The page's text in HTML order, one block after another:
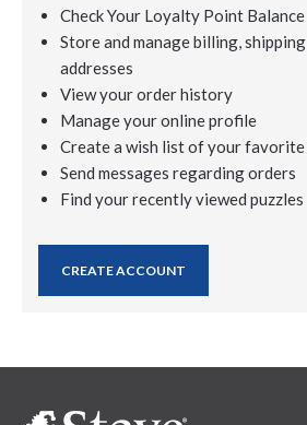
Check Your Loyalty Point Balance
Store and manage billing,
addresses
View your order history
Manage your online profile
Create a wish list of your favorite
Send messages regarding orders
Find your recently viewed puzzles
CREATE ACCOUNT